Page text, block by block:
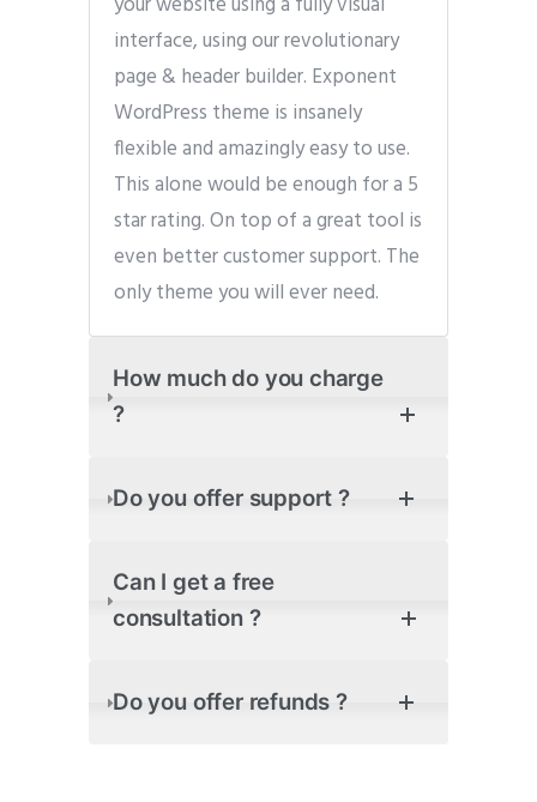
interface, using our revolutionary
page & header builder. Exponent
WordPress theme is insanely
flexible and amazingly easy to use.
This alone would be enough for a 5
star rating. On top of a great tool is
even better customer support. The
only theme you will ever need.
How much do you charge
?
Do you offer support ?
Can I get a free
consultation ?
Do you offer refunds ?